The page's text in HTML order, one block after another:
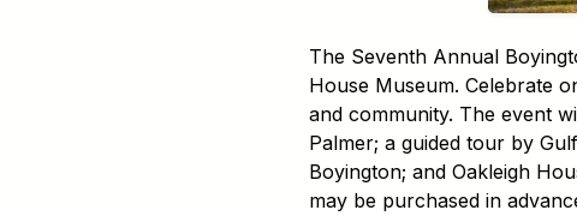
The Seventh Annual
House Museum. Celebrate
and community. The event
Palmer; a guided tour by
Boyington; and Oakleigh
may be purchased in